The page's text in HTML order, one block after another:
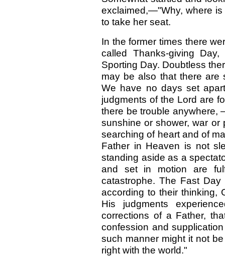
exclaimed,—"Why, where
to take her seat.
In the former times there
called Thanks-giving
Sporting Day. Doubtless
may be also that there are
We have no days set
judgments of the Lord are
there be trouble anywhere,
sunshine or shower, war or
searching of heart and of
Father in Heaven is not
standing aside as a
and set in motion are
catastrophe. The Fast
according to their thinking,
His judgments
corrections of a Father,
confession and
such manner might it not
right with the world."